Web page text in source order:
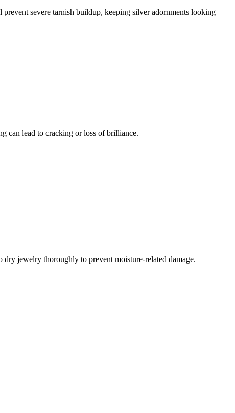
severe tarnish buildup, keeping silver adornments looking
can lead to cracking or loss of brilliance.
jewelry thoroughly to prevent moisture-related damage.